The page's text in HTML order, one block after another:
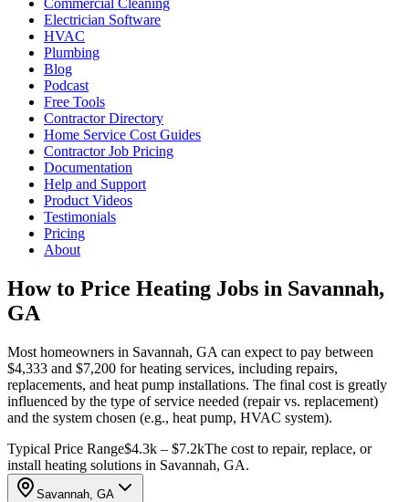
Commercial Cleaning
Electrician Software
HVAC
Plumbing
Blog
Podcast
Free Tools
Contractor Directory
Home Service Cost Guides
Contractor Job Pricing
Documentation
Help and Support
Product Videos
Testimonials
Pricing
About
How to Price Heating Jobs in Savannah,
GA
Most homeowners in Savannah, GA can expect to pay between
$4,333 and $7,200 for heating services, including repairs,
replacements, and heat pump installations. The final cost is greatly
influenced by the type of service needed (repair vs. replacement)
and the system chosen (e.g., heat pump, HVAC system).
Typical Price Range$4.3k – $7.2kThe cost to repair, replace, or
install heating solutions in Savannah, GA.
Savannah, GA